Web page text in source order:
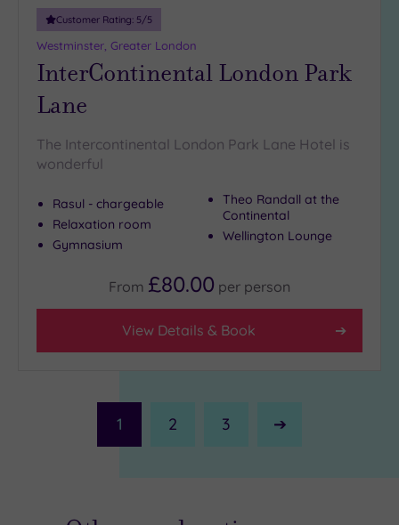
Customer Rating: 5/5
Westminster, Greater London
InterContinental London Park
Lane
The Intercontinental London Park Lane Hotel is
wonderful
Rasul - chargeable
Relaxation room
Gymnasium
Theo Randall at the
Continental
Wellington Lounge
From £80.00 per person
View Details & Book
1 2 3
Next